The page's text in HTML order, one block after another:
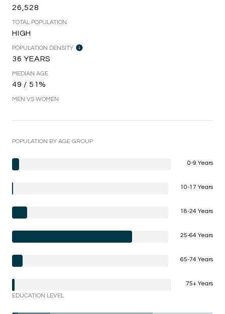
26,528
TOTAL POPULATION
HIGH
POPULATION DENSITY
36 YEARS
MEDIAN AGE
49 / 51%
MEN VS WOMEN
POPULATION BY AGE GROUP
0-9 Years
10-17 Years
18-24 Years
25-64 Years
65-74 Years
75+ Years
EDUCATION LEVEL